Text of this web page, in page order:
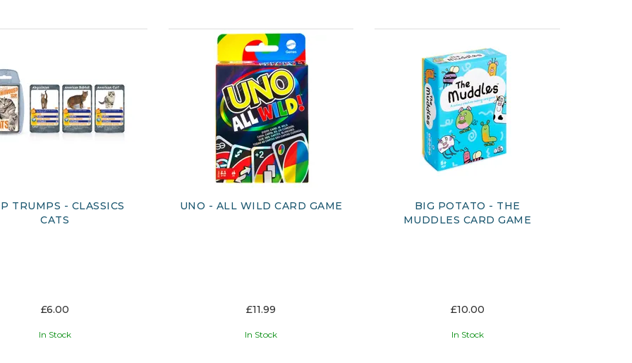
TRUMPS - CLASSICS
CATS
£6.00
In Stock
UNO - ALL WILD CARD GAME
£11.99
In Stock
BIG POTATO - THE
MUDDLES CARD GAME
£10.00
In Stock